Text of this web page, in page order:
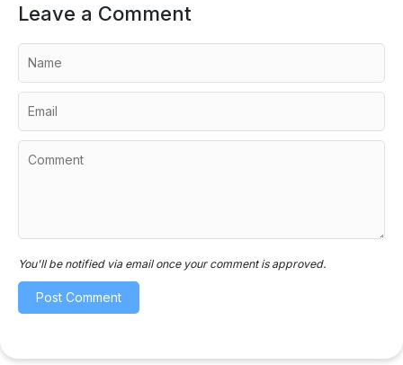
Leave a Comment
You'll be notified via email once your comment is approved.